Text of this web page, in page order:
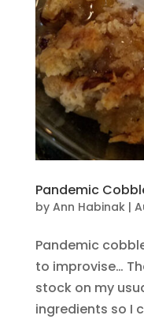
Pandemic
by Ann Habinak|
Pandemic
to improvise…
stock on my
ingredients so I